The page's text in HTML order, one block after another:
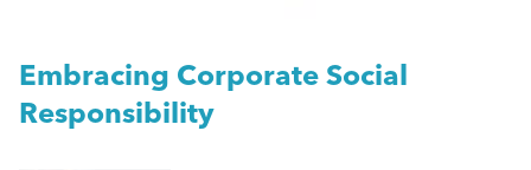
Embracing Corporate Social
Responsibility
More...